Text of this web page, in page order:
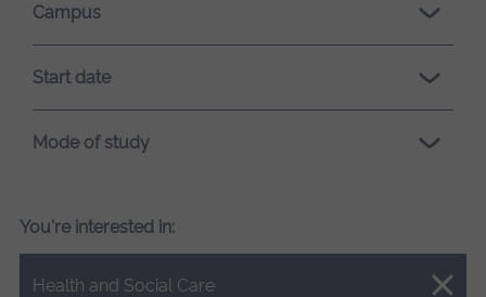
Campus
Start date
Mode of study
You're interested in:
Health and Social Care
Close.